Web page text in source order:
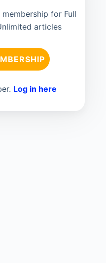
for Full
articles
Log in here